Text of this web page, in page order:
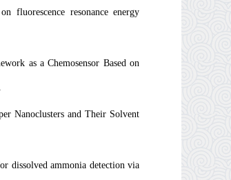
fluorescence resonance energy
as a Chemosensor Based on
Nanoclusters and Their Solvent
dissolved ammonia detection via